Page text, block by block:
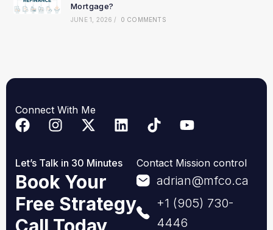
Mortgage?
JUNE 1, 2026 / 0 COMMENTS
Connect With Me
Let’s Talk in 30 Minutes
Book Your
Free Strategy
Contact Mission control
adrian@mfco.ca
+1 (905) 730-
4446